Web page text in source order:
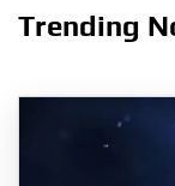
Trending